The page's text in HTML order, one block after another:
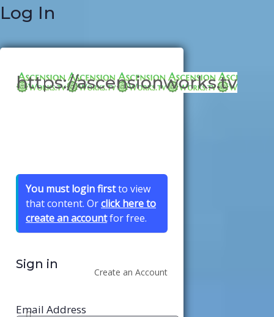
Log In
https://ascensionworks.tv
You must login firstto view
that content. Orclick here to
create an accountfor free.
Sign in
Create an Account
Email Address